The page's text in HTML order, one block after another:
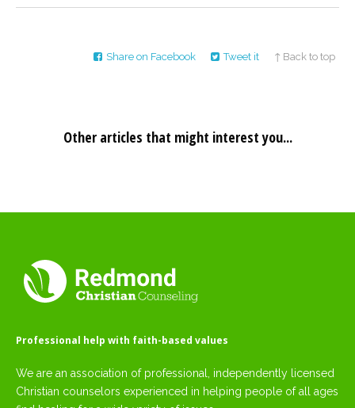
Share on Facebook Tweet it ↑ Back to top
Other articles that might interest you...
Professional help with faith-based values
We are an association of professional, independently licensed
Christian counselors experienced in helping people of all ages